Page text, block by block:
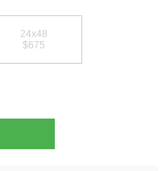
24x48
$675